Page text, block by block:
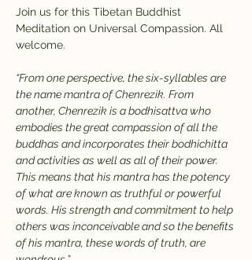
Join us for this Tibetan Buddhist
Meditation on Universal Compassion. All
welcome.
“From one perspective, the six-syllables are
the name mantra of Chenrezik. From
another, Chenrezik is a bodhisattva who
embodies the great compassion of all the
buddhas and incorporates their bodhichitta
and activities as well as all of their power.
This means that his mantra has the potency
of what are known as truthful or powerful
words. His strength and commitment to help
others was inconceivable and so the benefits
of his mantra, these words of truth, are